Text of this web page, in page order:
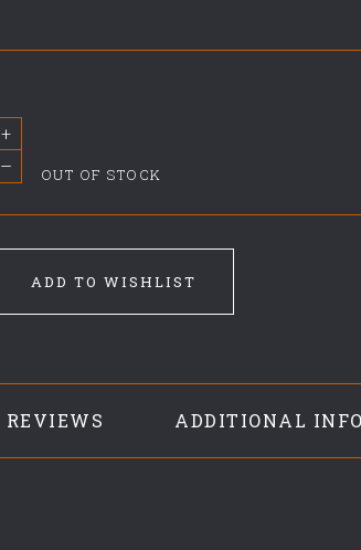
OUT OF STOCK
+
–
ADD TO WISHLIST
REVIEWS ADDITIONAL INFO